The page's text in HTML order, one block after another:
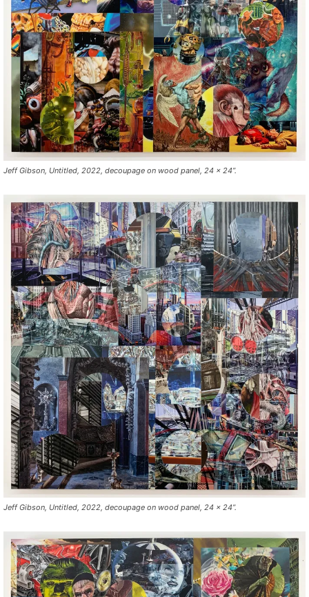
Jeff Gibson, Untitled, 2022, decoupage on wood panel, 24 x 24”.
Jeff Gibson, Untitled, 2022, decoupage on wood panel, 24 x 24”.